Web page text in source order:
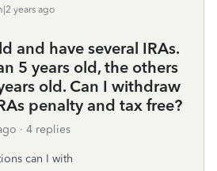
years ago
and have several IRAs.
5 years old, the others
old. Can I withdraw
penalty and tax free?
4 replies
can I with